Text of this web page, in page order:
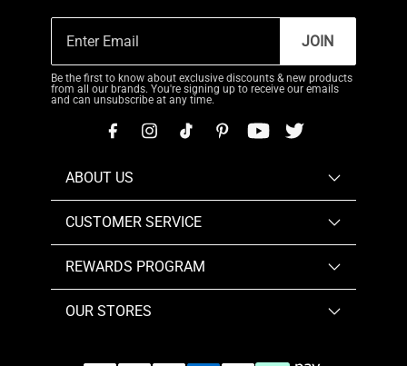
JOIN
Be the first to know about exclusive discounts & new products
from all our brands. You're signing up to receive our emails
and can unsubscribe at any time.
ABOUT US
CUSTOMER SERVICE
REWARDS PROGRAM
OUR STORES